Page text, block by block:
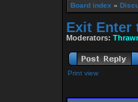
Board index »
Exit Enter
Moderators:
Print view